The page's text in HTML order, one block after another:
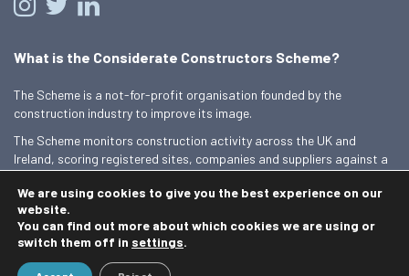
What is the Considerate Constructors Scheme?
The Scheme is a not-for-profit organisation founded by the
construction industry to improve its image.
The Scheme monitors construction activity across the UK and
Ireland, scoring registered sites, companies and suppliers against a
Find out more
© 2026 Best Practice Hub
We are using cookies to give you the best experience on our
website.
You can find out more about which cookies we are using or
switch them off in settings.